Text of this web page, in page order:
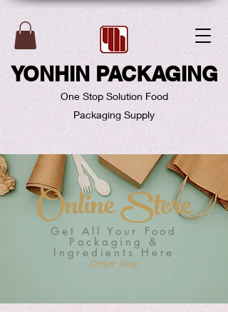
YONHIN PACKAGING
One Stop Solution Food
Packaging Supply
Online Store
Get All Your Food
Packaging &
Ingredients Here
Order Now